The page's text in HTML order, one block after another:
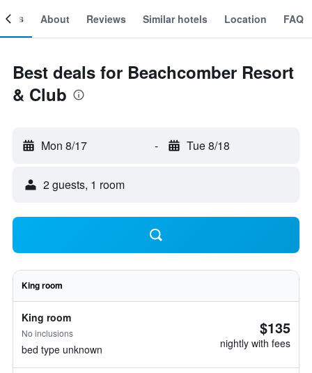
About Reviews Similar hotels Location FAQ
Best deals for Beachcomber Resort
& Club
Mon 8/17 - Tue 8/18
2 guests, 1 room
King room
King room
No inclusions
bed type unknown
$135
nightly with fees